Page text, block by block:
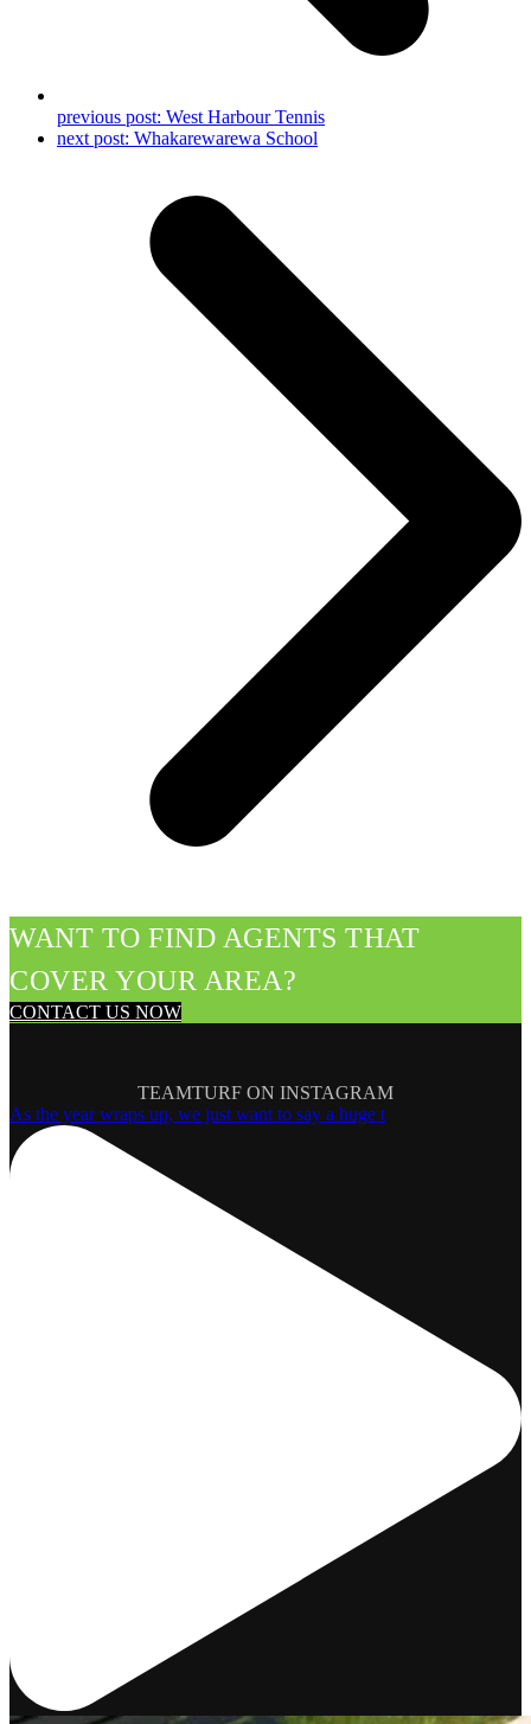
previous post: West Harbour Tennis
next post: Whakarewarewa School
WANT TO FIND AGENTS THAT
COVER YOUR AREA?
CONTACT US NOW
TEAMTURF ON INSTAGRAM
As the year wraps up, we just want to say a huge t